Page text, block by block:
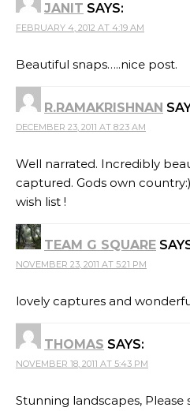
JANIT SAYS:
FEBRUARY 4, 2012 AT 4:19 AM
Beautiful snaps…..nice post.
R.RAMAKRISHNAN
DECEMBER 23, 2011 AT 8:23 AM
Well narrated. Incredibly
captured. Gods own
wish list !
TEAM G SQUARE
NOVEMBER 23, 2011 AT 5:21 PM
lovely captures and
THOMAS SAYS:
NOVEMBER 18, 2011 AT 5:43 PM
Stunning landscapes, Please